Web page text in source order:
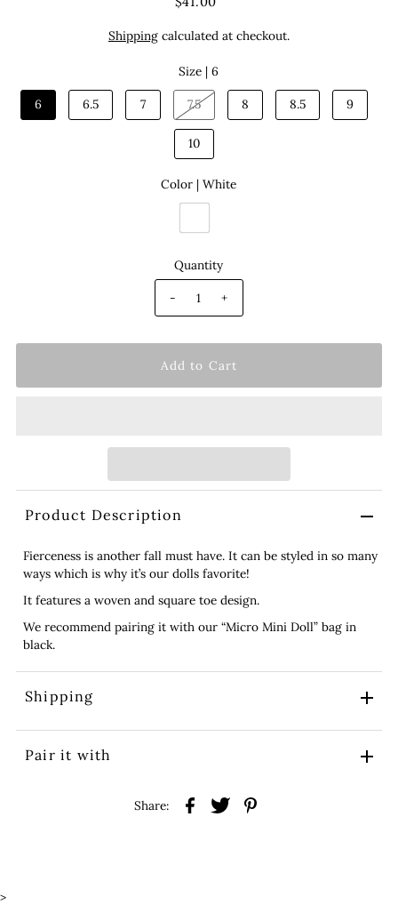
Shippingcalculated at checkout.
Size |6
6 6.5 7 7.5 8 8.5 9
10
Color |White
Quantity
- +
Product Description
Fierceness is another fall must have. It can be styled in so many
ways which is why it’s our dolls favorite!
It features a woven and square toe design.
We recommend pairing it with our “Micro Mini Doll” bag in
black.
Shipping
Pair it with
Share:
>